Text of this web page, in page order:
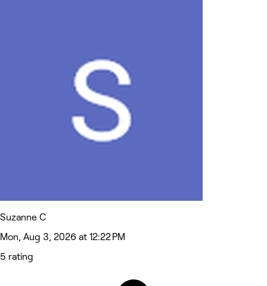
Suzanne C
Mon, Aug 3, 2026 at 12:22 PM
5 rating